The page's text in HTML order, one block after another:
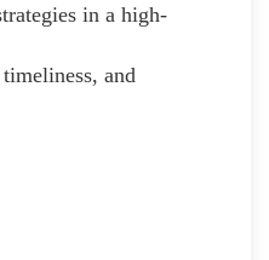
in a high-
and